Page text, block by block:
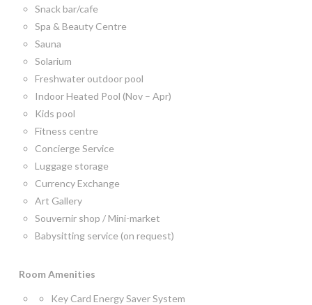
Snack bar/cafe
Spa & Beauty Centre
Sauna
Solarium
Freshwater outdoor pool
Indoor Heated Pool (Nov – Apr)
Kids pool
Fitness centre
Concierge Service
Luggage storage
Currency Exchange
Art Gallery
Souvernir shop / Mini-market
Babysitting service (on request)
Room Amenities
Key Card Energy Saver System